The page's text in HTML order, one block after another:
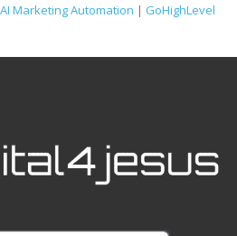
AI Marketing Automation | GoHighLevel